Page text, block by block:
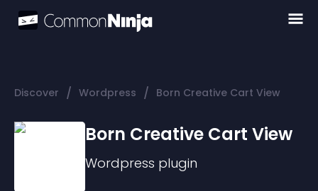
Discover / Wordpress / Born Creative Cart View
Born Creative Cart View
Wordpress plugin